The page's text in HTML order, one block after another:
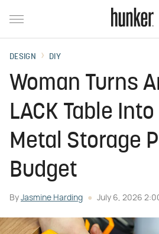
DESIGN DIY
Woman Turns
LACK Table
Metal Storage
Budget
By Jasmine Harding July 6, 2026